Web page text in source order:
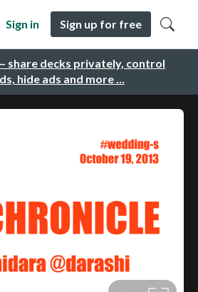
share decks privately, control
hide ads and more …
Sign in Sign up for free